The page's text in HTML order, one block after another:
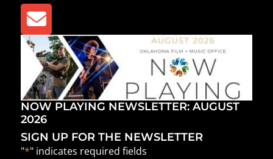
NOW PLAYING NEWSLETTER: AUGUST
2026
SIGN UP FOR THE NEWSLETTER
"*" indicates required fields